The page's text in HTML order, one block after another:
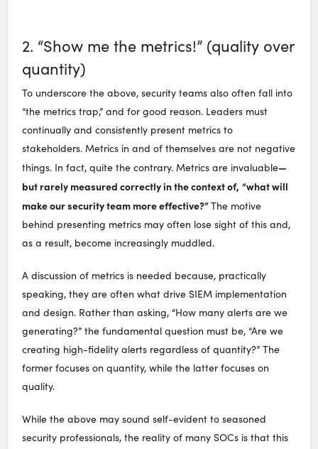
2. “Show me the metrics!” (quality over
quantity)
To underscore the above, security teams also often fall into
“the metrics trap,” and for good reason. Leaders must
continually and consistently present metrics to
stakeholders. Metrics in and of themselves are not negative
things. In fact, quite the contrary. Metrics are invaluable—
but rarely measured correctly in the context of, “what will
make our security team more effective?”The motive
behind presenting metrics may often lose sight of this and,
as a result, become increasingly muddled.
A discussion of metrics is needed because, practically
speaking, they are often what drive SIEM implementation
and design. Rather than asking, “How many alerts are we
generating?” the fundamental question must be, “Are we
creating high-fidelity alerts regardless of quantity?” The
former focuses on quantity, while the latter focuses on
quality.
While the above may sound self-evident to seasoned
security professionals, the reality of many SOCs is that this